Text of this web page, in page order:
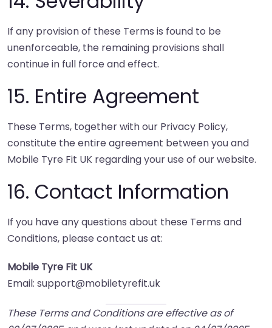
If any provision of these Terms is found to be
unenforceable, the remaining provisions shall
continue in full force and effect.
15. Entire Agreement
These Terms, together with our Privacy Policy,
constitute the entire agreement between you and
Mobile Tyre Fit UK regarding your use of our website.
16. Contact Information
If you have any questions about these Terms and
Conditions, please contact us at:
Mobile Tyre Fit UK
Email: support@mobiletyrefit.uk
These Terms and Conditions are effective as of